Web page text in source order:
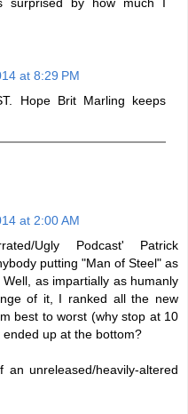
at 8:29 PM
Hope Brit Marling keeps
at 2:00 AM
Ugly Podcast' Patrick
putting "Man of Steel" as
as impartially as humanly
of it, I ranked all the new
best to worst (why stop at 10
up at the bottom?
unreleased/heavily-altered